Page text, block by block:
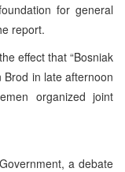
for general
report.
effect that “Bosniak
in late afternoon
organized joint
a debate